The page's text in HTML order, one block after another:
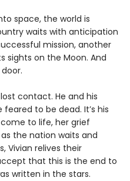
space, the world is
waits with anticipation
mission, another
sights on the Moon. And
contact. He and his
to be dead. It’s his
to life, her grief
the nation waits and
Vivian relives their
that this is the end to
written in the stars.